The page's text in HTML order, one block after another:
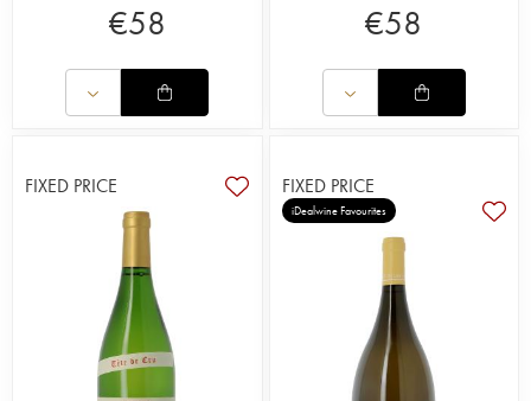
€58 €58
FIXED PRICE FIXED PRICE
iDealwine Favourites